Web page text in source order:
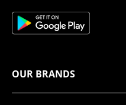
OUR BRANDS